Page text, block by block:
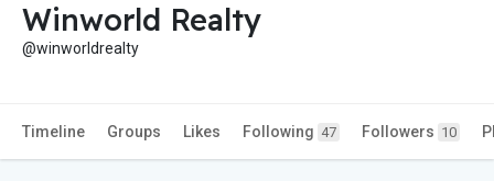
Winworld Realty
@winworldrealty
Timeline Groups Likes Following 47 Followers 10